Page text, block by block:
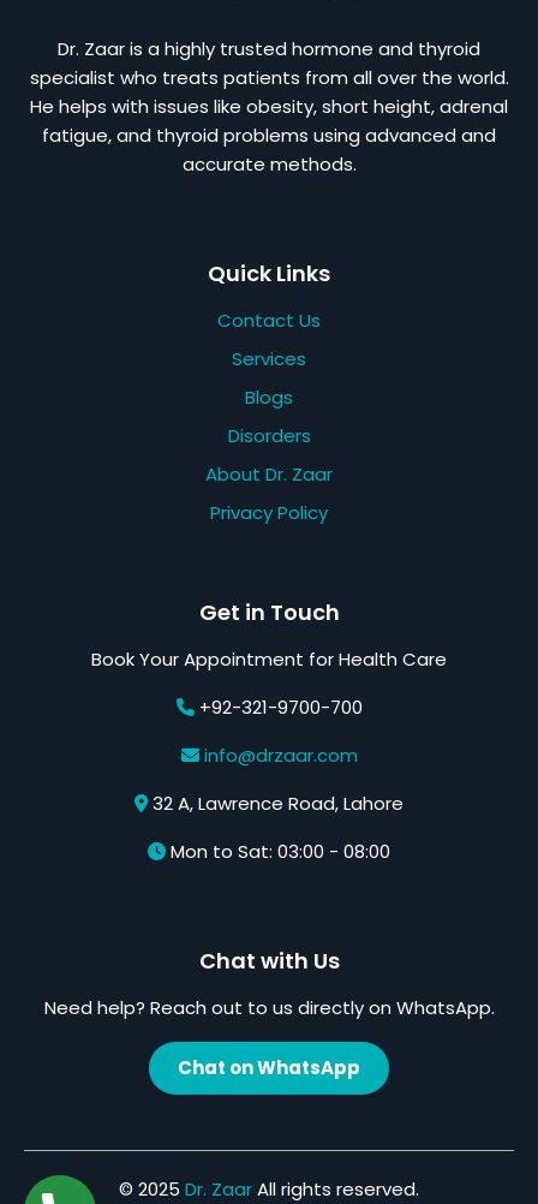
Dr. Zaar is a highly trusted hormone and thyroid
specialist who treats patients from all over the world.
He helps with issues like obesity, short height, adrenal
fatigue, and thyroid problems using advanced and
accurate methods.
Quick Links
Contact Us
Services
Blogs
Disorders
About Dr. Zaar
Privacy Policy
Get in Touch
Book Your Appointment for Health Care
+92-321-9700-700
info@drzaar.com
32 A, Lawrence Road, Lahore
Mon to Sat: 03:00 - 08:00
Chat with Us
Need help? Reach out to us directly on WhatsApp.
Chat on WhatsApp
© 2025 Dr. ZaarAll rights reserved.